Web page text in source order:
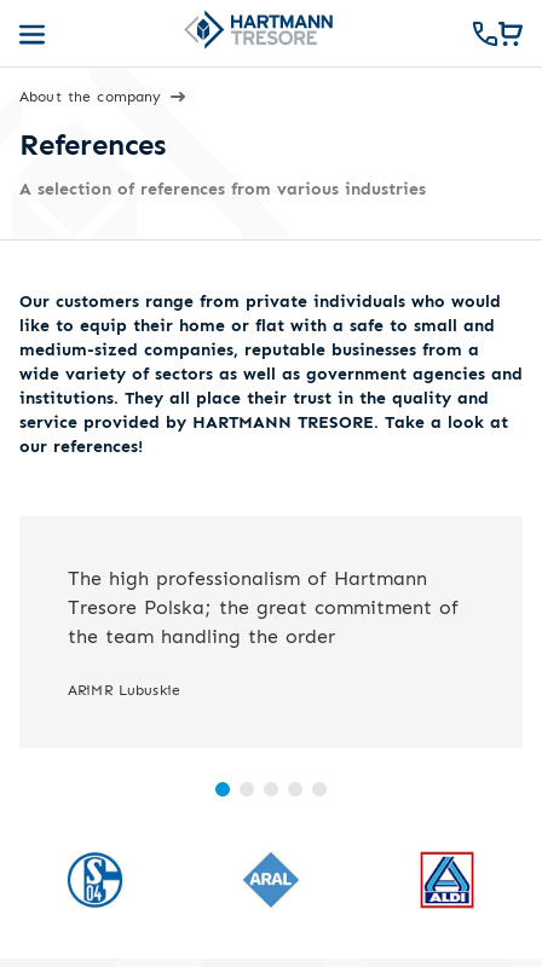
About the company
References
A selection of references from various industries
Our customers range from private individuals who would
like to equip their home or flat with a safe to small and
medium-sized companies, reputable businesses from a
wide variety of sectors as well as government agencies and
institutions. They all place their trust in the quality and
service provided by HARTMANN TRESORE. Take a look at
our references!
The high professionalism of Hartmann
Tresore Polska; the great commitment of
the team handling the order
ARiMR Lubuskie